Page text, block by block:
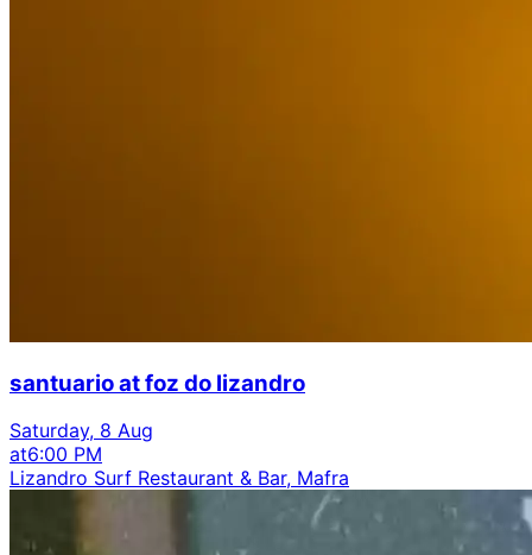
santuario at foz do lizandro
Saturday, 8 Aug
at6:00 PM
Lizandro Surf Restaurant & Bar, Mafra